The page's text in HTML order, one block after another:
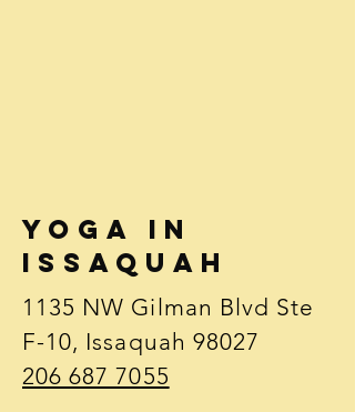
Yoga in
issaquah
1135 NW Gilman Blvd Ste
F-10, Issaquah 98027
206 687 7055